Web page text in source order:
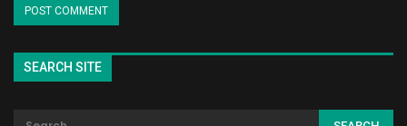
SEARCH SITE